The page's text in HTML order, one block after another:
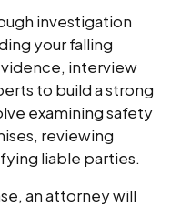
investigation
your falling
interview
to build a strong
examining safety
reviewing
liable parties.
an attorney will